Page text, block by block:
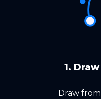
1.
Draw